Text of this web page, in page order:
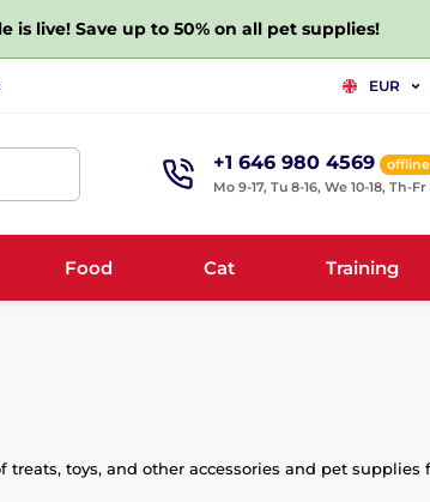
is live! Save up to 50% on all pet supplies!
EUR
+1 646 980 4569
offline
Mo 9-17, Tu 8-16, We 10-18, Th-Fr
Food Cat Training
toys, and other accessories and pet supplies